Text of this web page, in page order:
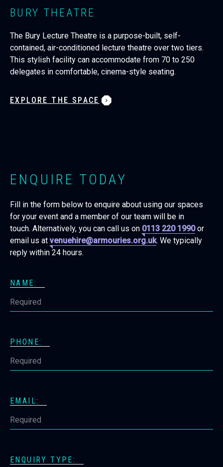
BURY THEATRE
The Bury Lecture Theatre is a purpose-built, self-
contained, air-conditioned lecture theatre over two tiers.
This stylish facility can accommodate from 70 to 250
delegates in comfortable, cinema-style seating.
EXPLORE THE SPACE
ENQUIRE TODAY
Fill in the form below to enquire about using our spaces
for your event and a member of our team will be in
touch. Alternatively, you can call us on 0113 220 1990or
email us at venuehire@armouries.org.uk. We typically
reply within 24 hours.
NAME:
PHONE:
EMAIL:
ENQUIRY TYPE: